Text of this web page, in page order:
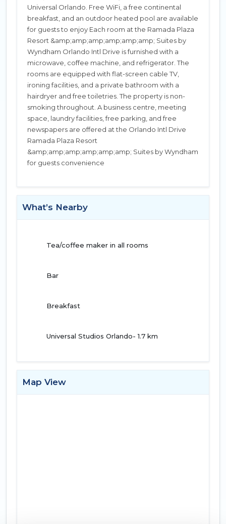
Universal Orlando. Free WiFi, a free continental
breakfast, and an outdoor heated pool are available
for guests to enjoy Each room at the Ramada Plaza
Resort &amp;amp;amp;amp;amp;amp; Suites by
Wyndham Orlando Intl Drive is furnished with a
microwave, coffee machine, and refrigerator. The
rooms are equipped with flat-screen cable TV,
ironing facilities, and a private bathroom with a
hairdryer and free toiletries. The property is non-
smoking throughout. A business centre, meeting
space, laundry facilities, free parking, and free
newspapers are offered at the Orlando Intl Drive
Ramada Plaza Resort
&amp;amp;amp;amp;amp;amp; Suites by Wyndham
for guests convenience
What’s Nearby
Tea/coffee maker in all rooms
Bar
Breakfast
Universal Studios Orlando- 1.7 km
Map View